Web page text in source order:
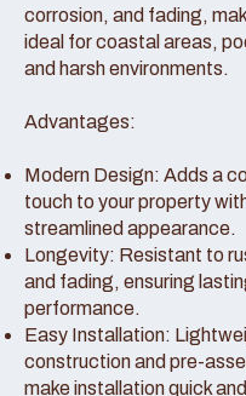
corrosion, and fading,
ideal for coastal areas,
and harsh environments.
Advantages:
Modern Design: Adds a
touch to your property
streamlined appearance.
Longevity: Resistant to
and fading, ensuring
performance.
Easy Installation:
construction and pre-
make installation quick